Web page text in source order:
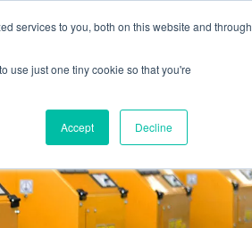
services to you, both on this website and through
use just one tiny cookie so that you're
Accept Decline